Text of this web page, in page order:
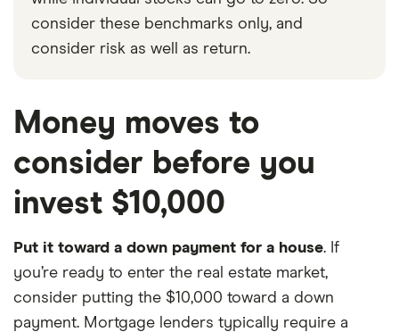
consider these benchmarks only, and
consider risk as well as return.
Money moves to
consider before you
invest $10,000
Put it toward a down payment for a house. If
you’re ready to enter the real estate market,
consider putting the $10,000 toward a down
payment. Mortgage lenders typically require a